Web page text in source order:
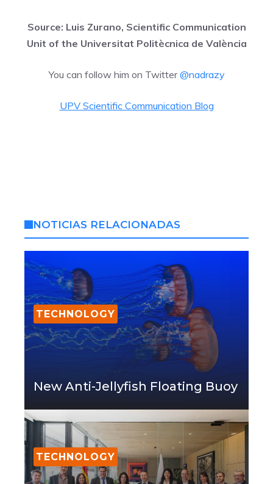
Source: Luis Zurano, Scientific Communication
Unit of the Universitat Politècnica de València
You can follow him on Twitter@nadrazy
UPV Scientific Communication Blog
NOTICIAS RELACIONADAS
TECHNOLOGY
New Anti-Jellyfish Floating Buoy
TECHNOLOGY